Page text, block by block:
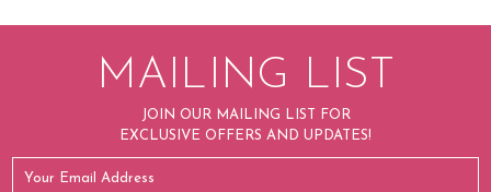
MAILING LIST
JOIN OUR MAILING LIST FOR
EXCLUSIVE OFFERS AND UPDATES!